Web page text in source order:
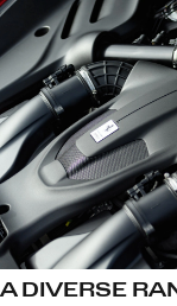
A DIVERSE